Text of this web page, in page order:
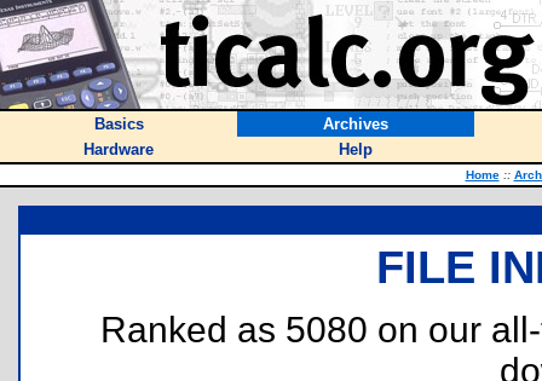
Basics
Archives
Hardware
Help
Home ::
FILE
Ranked as 5080 on our